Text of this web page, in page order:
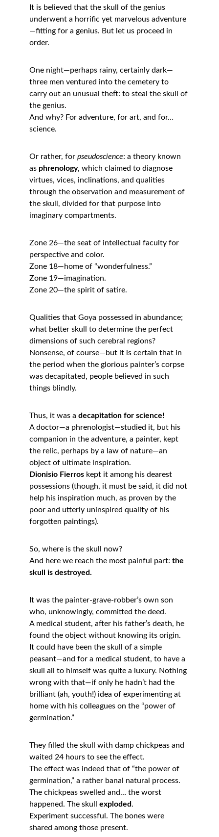
It is believed that the skull of the genius
underwent a horrific yet marvelous adventure
—fitting for a genius. But let us proceed in
order.
One night—perhaps rainy, certainly dark—
three men ventured into the cemetery to
carry out an unusual theft: to steal the skull of
the genius.
And why? For adventure, for art, and for…
science.
Or rather, for pseudoscience: a theory known
as phrenology, which claimed to diagnose
virtues, vices, inclinations, and qualities
through the observation and measurement of
the skull, divided for that purpose into
imaginary compartments.
Zone 26—the seat of intellectual faculty for
perspective and color.
Zone 18—home of “wonderfulness.”
Zone 19—imagination.
Zone 20—the spirit of satire.
Qualities that Goya possessed in abundance;
what better skull to determine the perfect
dimensions of such cerebral regions?
Nonsense, of course—but it is certain that in
the period when the glorious painter’s corpse
was decapitated, people believed in such
things blindly.
Thus, it was a decapitation for science!
A doctor—a phrenologist—studied it, but his
companion in the adventure, a painter, kept
the relic, perhaps by a law of nature—an
object of ultimate inspiration.
Dionisio Fierros kept it among his dearest
possessions (though, it must be said, it did not
help his inspiration much, as proven by the
poor and utterly uninspired quality of his
forgotten paintings).
So, where is the skull now?
And here we reach the most painful part: the
skull is destroyed.
It was the painter-grave-robber’s own son
who, unknowingly, committed the deed.
A medical student, after his father’s death, he
found the object without knowing its origin.
It could have been the skull of a simple
peasant—and for a medical student, to have a
skull all to himself was quite a luxury. Nothing
wrong with that—if only he hadn’t had the
brilliant (ah, youth!) idea of experimenting at
home with his colleagues on the “power of
germination.”
They filled the skull with damp chickpeas and
waited 24 hours to see the effect.
The effect was indeed that of “the power of
germination,” a rather banal natural process.
The chickpeas swelled and… the worst
happened. The skull exploded.
Experiment successful. The bones were
shared among those present.